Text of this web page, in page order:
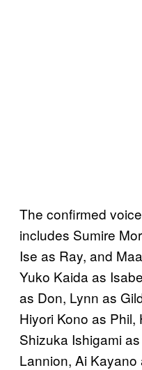
The confirmed
includes Sumire
Ise as Ray, and
Yuko Kaida as
as Don, Lynn as
Hiyori Kono as
Shizuka Ishigami
Lannion, Ai